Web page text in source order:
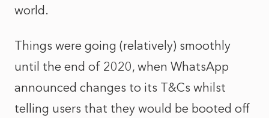
world.
Things were going (relatively) smoothly
until the end of 2020, when WhatsApp
announced changes to its T&Cs whilst
telling users that they would be booted off